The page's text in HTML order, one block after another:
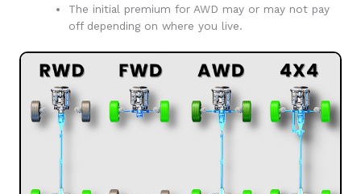
The initial premium for AWD may or may not pay
off depending on where you live.